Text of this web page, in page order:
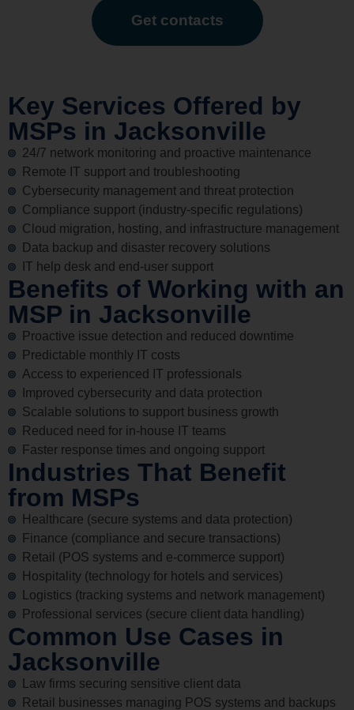
Get contacts
Key Services Offered by
MSPs in Jacksonville
24/7 network monitoring and proactive maintenance
Remote IT support and troubleshooting
Cybersecurity management and threat protection
Compliance support (industry-specific regulations)
Cloud migration, hosting, and infrastructure management
Data backup and disaster recovery solutions
IT help desk and end-user support
Benefits of Working with an
MSP in Jacksonville
Proactive issue detection and reduced downtime
Predictable monthly IT costs
Access to experienced IT professionals
Improved cybersecurity and data protection
Scalable solutions to support business growth
Reduced need for in-house IT teams
Faster response times and ongoing support
Industries That Benefit
from MSPs
Healthcare (secure systems and data protection)
Finance (compliance and secure transactions)
Retail (POS systems and e-commerce support)
Hospitality (technology for hotels and services)
Logistics (tracking systems and network management)
Professional services (secure client data handling)
Common Use Cases in
Jacksonville
Law firms securing sensitive client data
Retail businesses managing POS systems and backups